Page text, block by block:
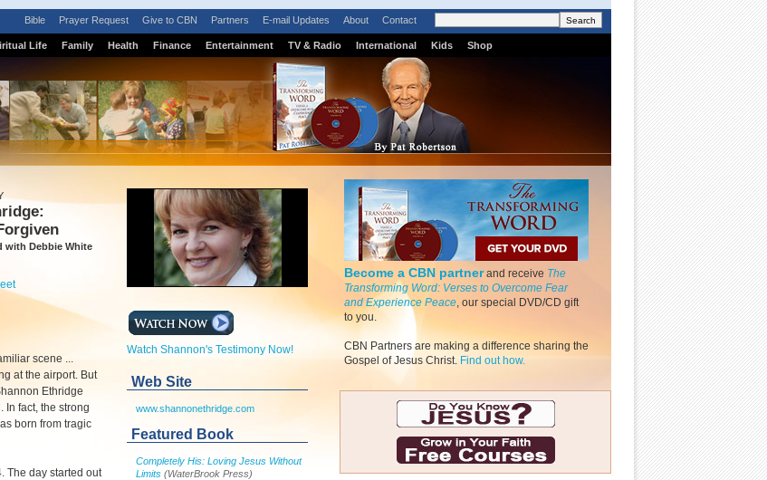
Bible Prayer Request Give to CBN Partners E-mail Updates About Contact
Life Family Health Finance Entertainment TV & Radio International Kids Shop
Become a CBN partnerand receive The
Transforming Word: Verses to Overcome Fear
and Experience Peace, our special DVD/CD gift
to you.
CBN Partners are making a difference sharing the
Gospel of Jesus Christ. Find out how.
Watch Shannon's Testimony Now!
Web Site
www.shannonethridge.com
Featured Book
Completely His: Loving Jesus Without
Limits (WaterBrook Press)
with Debbie White
scene ...
at the airport. But
Ethridge
In fact, the strong
born from tragic
The day started out